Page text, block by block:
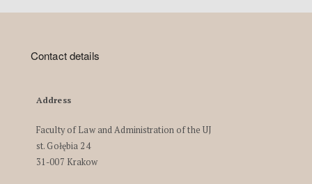
Contact details
Address
Faculty of Law and Administration of the UJ
st. Gołębia 24
31-007 Krakow